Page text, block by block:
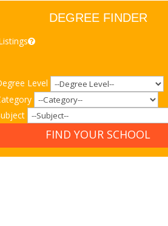
DEGREE FINDER
Level
FIND YOUR SCHOOL